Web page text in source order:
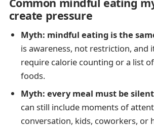
Common mindful eating
create pressure
Myth: mindful eating is the
is awareness, not restriction, and
require calorie counting or a list
foods.
Myth: every meal must be
can still include moments of
conversation, kids, coworkers, or